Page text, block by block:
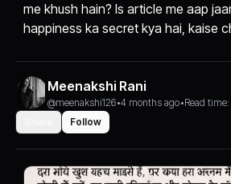
me khush hain? Is article me aap
happiness ka secret kya hai, kaise
Meenakshi Rani
@meenakshi126•4 months ago•Read
Follow